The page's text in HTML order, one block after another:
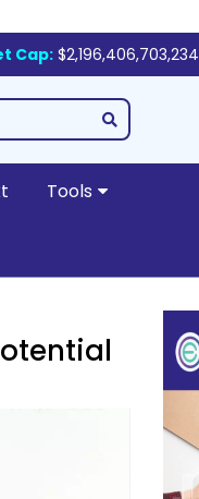
Cap: $2,196,406,703,234
Tools